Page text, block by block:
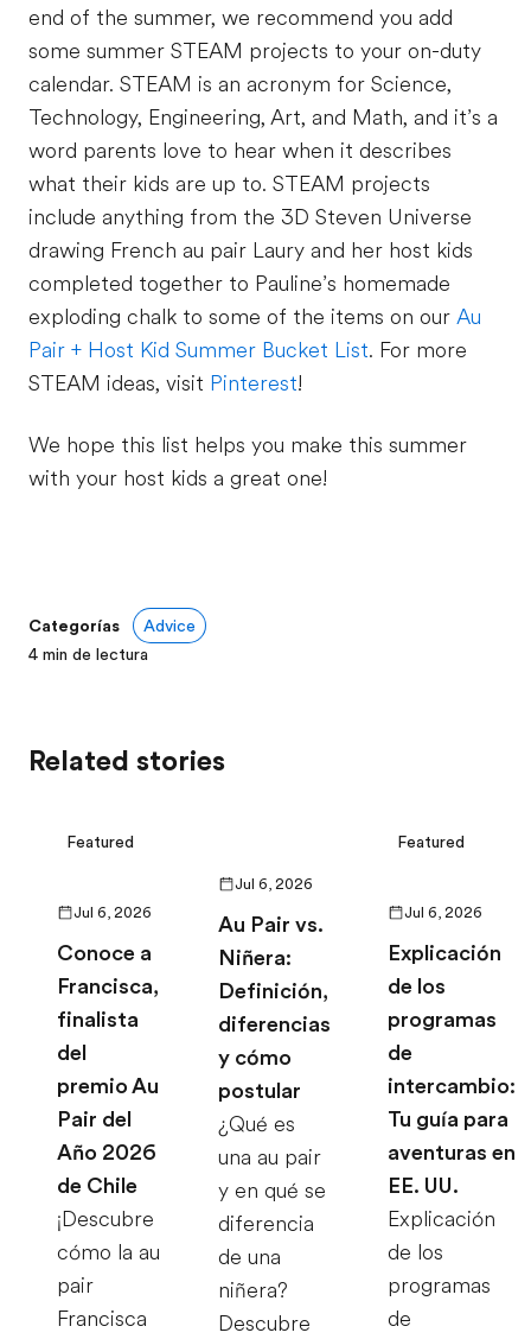
end of the summer, we recommend you add
some summer STEAM projects to your on-duty
calendar. STEAM is an acronym for Science,
Technology, Engineering, Art, and Math, and it’s a
word parents love to hear when it describes
what their kids are up to. STEAM projects
include anything from the 3D Steven Universe
drawing French au pair Laury and her host kids
completed together to Pauline’s homemade
exploding chalk to some of the items on our Au
Pair + Host Kid Summer Bucket List. For more
STEAM ideas, visit Pinterest!
We hope this list helps you make this summer
with your host kids a great one!
Categorías
Advice
4 min de lectura
Related stories
Featured
Jul 6, 2026
Conoce a
Francisca,
finalista
del
premio Au
Pair del
Año 2026
de Chile
¡Descubre
cómo la au
pair
Francisca
Jul 6, 2026
Au Pair vs.
Niñera:
Definición,
diferencias
y cómo
postular
¿Qué es
una au pair
y en qué se
diferencia
de una
niñera?
Descubre
Featured
Jul 6, 2026
Explicación
de los
programas
de
intercambio:
Tu guía para
aventuras en
EE. UU.
Explicación
de los
programas
de